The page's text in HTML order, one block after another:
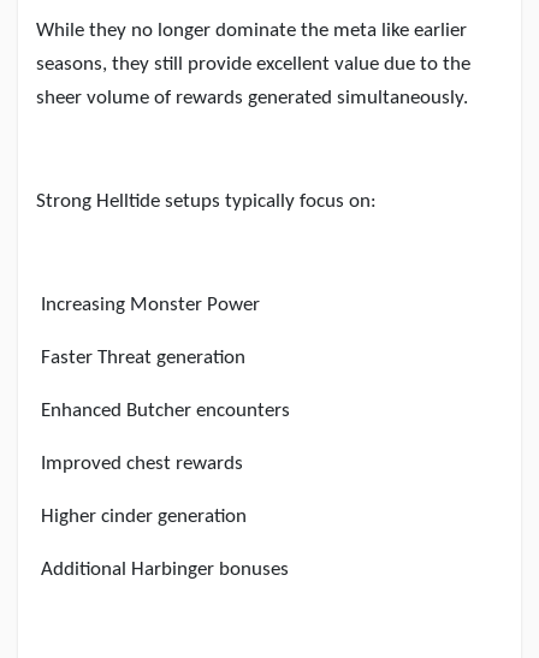
While they no longer dominate the meta like earlier
seasons, they still provide excellent value due to the
sheer volume of rewards generated simultaneously.
Strong Helltide setups typically focus on:
Increasing Monster Power
Faster Threat generation
Enhanced Butcher encounters
Improved chest rewards
Higher cinder generation
Additional Harbinger bonuses